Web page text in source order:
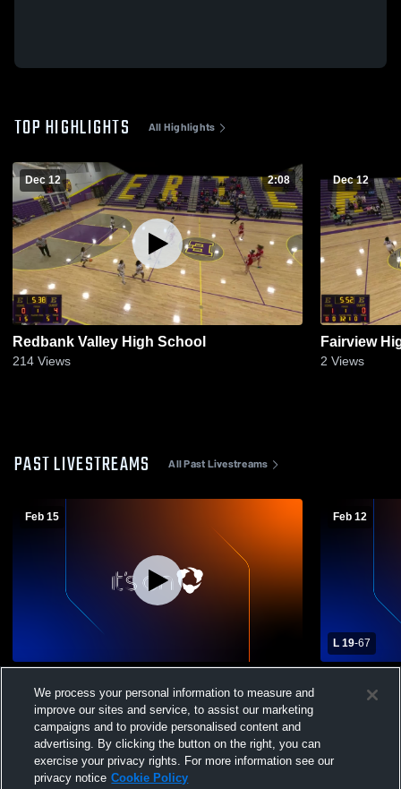
TOP HIGHLIGHTS All Highlights
Dec 12 2:08
Redbank Valley High School
214 Views
Dec 12
Fairview
2 Views
PAST LIVESTREAMS All Past Livestreams
Feb 15
Womens Varsity Basketball
Feb 12
L 19-67
School
We process your personal information to measure and
improve our sites and service, to assist our marketing
campaigns and to provide personalised content and
advertising. By clicking the button on the right, you can
exercise your privacy rights. For more information see our
privacy notice Cookie Policy